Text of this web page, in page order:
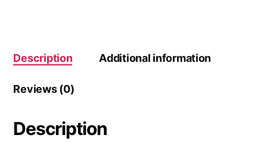
Description Additional information
Reviews (0)
Description